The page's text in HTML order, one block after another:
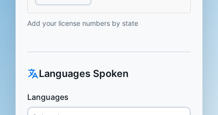
Add your license numbers by state
Languages Spoken
Languages